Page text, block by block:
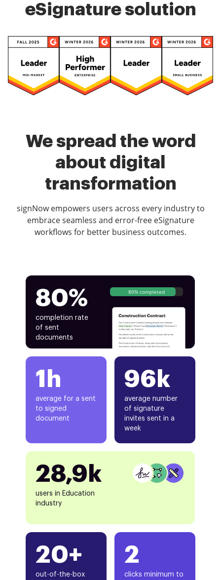
eSignature solution
We spread the word
about digital
transformation
signNow empowers users across every industry to
embrace seamless and error-free eSignature
workflows for better business outcomes.
80%
completion rate
of sent
documents
80% completed
1h
average for a sent
to signed
document
20+
out-of-the-box
96k
average number
of signature
invites sent in a
week
28,9k
users in Education
industry
2
clicks minimum to